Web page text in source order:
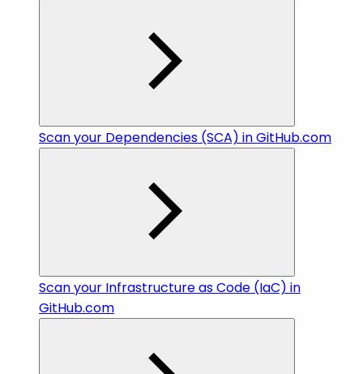
Scan your Dependencies (SCA) in GitHub.com
Scan your Infrastructure as Code (IaC) in
GitHub.com